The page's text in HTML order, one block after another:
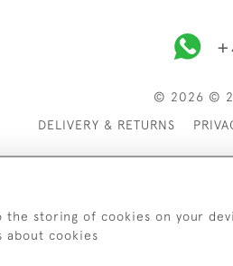
© 2026 ©
DELIVERY & RETURNS
the storing of cookies on your
about cookies